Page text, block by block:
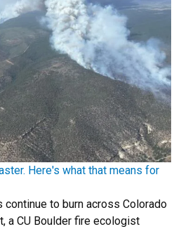
Here's what that means for
to burn across Colorado
a CU Boulder fire ecologist